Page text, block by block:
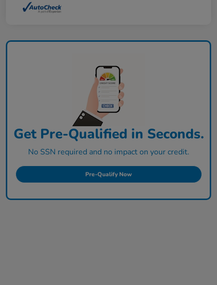
Get Pre-Qualified in Seconds.
No SSN required and no impact on your credit.
Pre-Qualify Now